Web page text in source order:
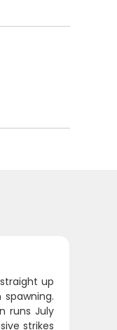
up
runs July
strikes